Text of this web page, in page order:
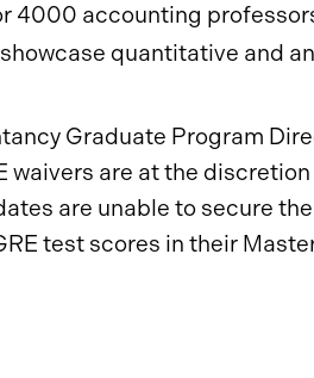
4000 accounting
quantitative and
Graduate Program
are at the
are unable to secure the
test scores in their